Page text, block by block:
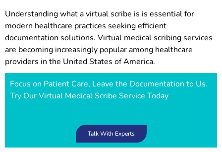
Understanding what a virtual scribe is is essential for
modern healthcare practices seeking efficient
documentation solutions. Virtual medical scribing services
are becoming increasingly popular among healthcare
providers in the United States of America.
Focus on Patient Care, Leave the Documentation to Us.
Try Our Virtual Medical Scribe Service Today
Talk With Experts